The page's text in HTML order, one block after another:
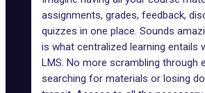
assignments, grades, feedback,
quizzes in one place. Sounds
is what centralized learning entails
LMS. No more scrambling through
searching for materials or losing